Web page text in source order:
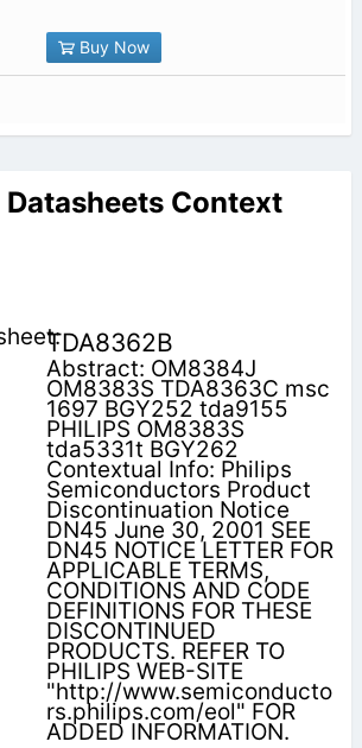
Buy Now
Datasheets Context
TDA8362B
Abstract: OM8384J
OM8383S TDA8363C msc
1697 BGY252 tda9155
PHILIPS OM8383S
tda5331t BGY262
Contextual Info: Philips
Semiconductors Product
Discontinuation Notice
DN45 June 30, 2001 SEE
DN45 NOTICE LETTER FOR
APPLICABLE TERMS,
CONDITIONS AND CODE
DEFINITIONS FOR THESE
DISCONTINUED
PRODUCTS. REFER TO
PHILIPS WEB-SITE
"http://www.semiconducto
rs.philips.com/eol" FOR
ADDED INFORMATION.